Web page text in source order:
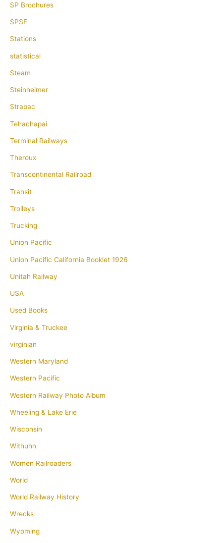
SP Brochures
SPSF
Stations
statistical
Steam
Steinheimer
Strapac
Tehachapai
Terminal Railways
Theroux
Transcontinental Railroad
Transit
Trolleys
Trucking
Union Pacific
Union Pacific California Booklet 1926
Unitah Railway
USA
Used Books
Virginia & Truckee
virginian
Western Maryland
Western Pacific
Western Railway Photo Album
Wheeling & Lake Erie
Wisconsin
Withuhn
Women Railroaders
World
World Railway History
Wrecks
Wyoming